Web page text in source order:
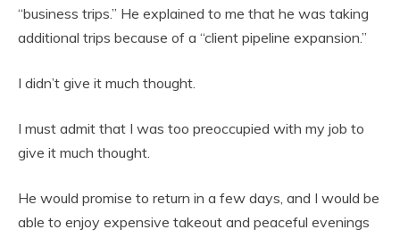
“business trips.” He explained to me that he was taking
additional trips because of a “client pipeline expansion.”
I didn’t give it much thought.
I must admit that I was too preoccupied with my job to
give it much thought.
He would promise to return in a few days, and I would be
able to enjoy expensive takeout and peaceful evenings